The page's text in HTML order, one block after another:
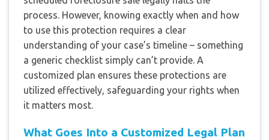
process. However, knowing exactly when and how
to use this protection requires a clear
understanding of your case’s timeline – something
a generic checklist simply can’t provide. A
customized plan ensures these protections are
utilized effectively, safeguarding your rights when
it matters most.
What Goes Into a Customized Legal Plan